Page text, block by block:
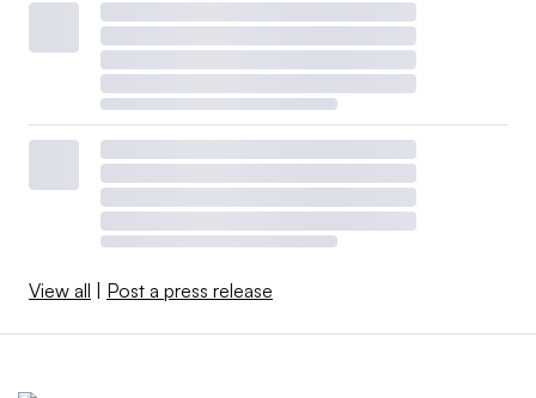
View all | Post a press release